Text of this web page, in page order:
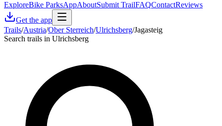
ExploreBike ParksAppAboutSubmit TrailFAQContactReviews
Get the app
Trails/Austria/Ober Sterreich/Ulrichsberg/Jagasteig
Search trails in Ulrichsberg